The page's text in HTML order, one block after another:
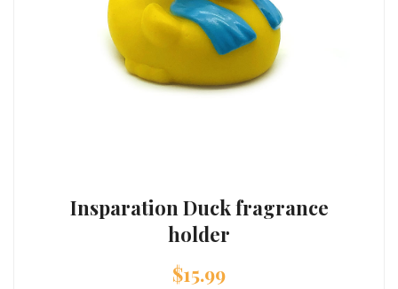
Insparation Duck fragrance
holder
$15.99